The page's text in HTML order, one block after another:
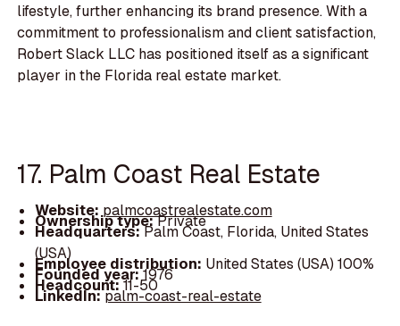
lifestyle, further enhancing its brand presence. With a
commitment to professionalism and client satisfaction,
Robert Slack LLC has positioned itself as a significant
player in the Florida real estate market.
17. Palm Coast Real Estate
Website: palmcoastrealestate.com
Ownership type:Private
Headquarters:Palm Coast, Florida, United States
(USA)
Employee distribution: United States (USA) 100%
Founded year:1976
Headcount:11-50
LinkedIn:palm-coast-real-estate